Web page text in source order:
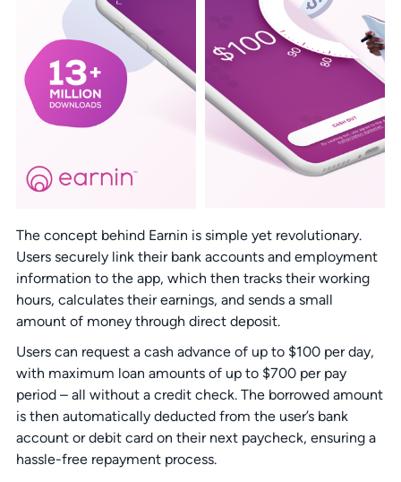
The concept behind Earnin is simple yet revolutionary.
Users securely link their bank accounts and employment
information to the app, which then tracks their working
hours, calculates their earnings, and sends a small
amount of money through direct deposit.
Users can request a cash advance of up to $100 per day,
with maximum loan amounts of up to $700 per pay
period – all without a credit check. The borrowed amount
is then automatically deducted from the user’s bank
account or debit card on their next paycheck, ensuring a
hassle-free repayment process.